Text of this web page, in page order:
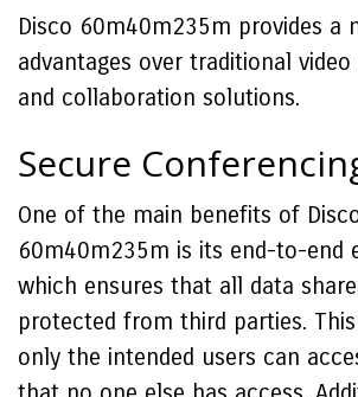
Disco 60m40m235m provides a
advantages over traditional
and collaboration solutions.
Secure
One of the main benefits of
60m40m235m is its end-to-end
which ensures that all data
protected from third parties.
only the intended users can